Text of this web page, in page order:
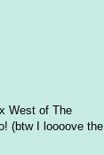
West of The
(btw I loooove the